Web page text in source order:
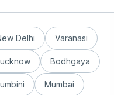
Delhi Varanasi
Bodhgaya
Mumbai